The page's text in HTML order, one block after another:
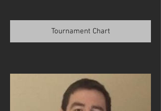
Tournament Chart